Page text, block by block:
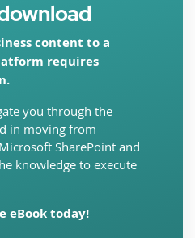
content to a
requires
you through the
in moving from
SharePoint and
knowledge to execute
eBook today!